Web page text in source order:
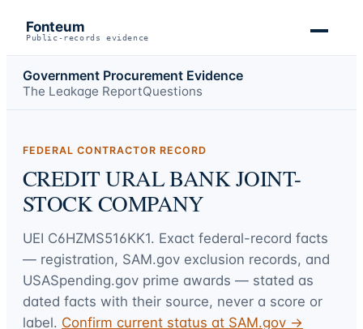
Fonteum
Public-records evidence
Government Procurement Evidence
The Leakage ReportQuestions
FEDERAL CONTRACTOR RECORD
CREDIT URAL BANK JOINT-
STOCK COMPANY
UEI C6HZMS516KK1. Exact federal-record facts
— registration, SAM.gov exclusion records, and
USASpending.gov prime awards — stated as
dated facts with their source, never a score or
label. Confirm current status at SAM.gov →